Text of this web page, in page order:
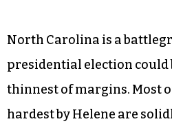
North Carolina is a
presidential election could
thinnest of margins. Most
hardest by Helene are